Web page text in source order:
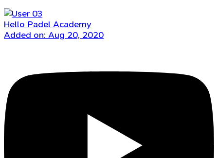
Hello Padel Academy
Added on: Aug 20, 2020